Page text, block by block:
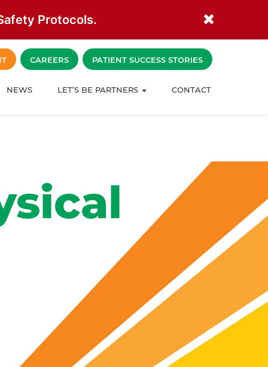
Protocols.
NEWS LET’S BE PARTNERS CONTACT
CAREERS PATIENT SUCCESS STORIES